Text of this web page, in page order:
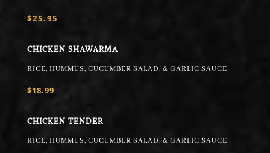
$25.95
CHICKEN SHAWARMA
RICE, HUMMUS, CUCUMBER SALAD, & GARLIC SAUCE
$18.99
CHICKEN TENDER
RICE, HUMMUS, CUCUMBER SALAD, & GARLIC SAUCE